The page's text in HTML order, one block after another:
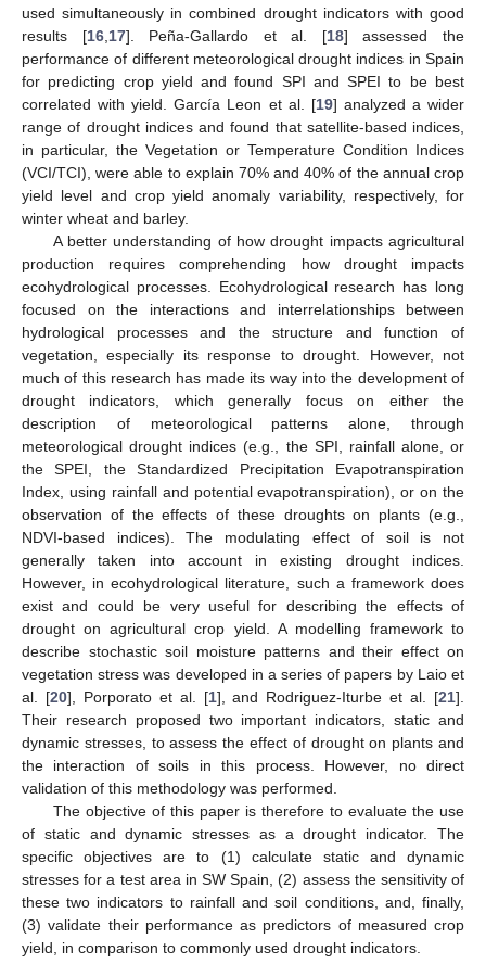
used simultaneously in combined drought indicators with good
results [16, 17]. Peña-Gallardo et al. [18] assessed the
performance of different meteorological drought indices in Spain
for predicting crop yield and found SPI and SPEI to be best
correlated with yield. García Leon et al. [19] analyzed a wider
range of drought indices and found that satellite-based indices,
in particular, the Vegetation or Temperature Condition Indices
(VCI/TCI), were able to explain 70% and 40% of the annual crop
yield level and crop yield anomaly variability, respectively, for
winter wheat and barley.
A better understanding of how drought impacts agricultural
production requires comprehending how drought impacts
ecohydrological processes. Ecohydrological research has long
focused on the interactions and interrelationships between
hydrological processes and the structure and function of
vegetation, especially its response to drought. However, not
much of this research has made its way into the development of
drought indicators, which generally focus on either the
description of meteorological patterns alone, through
meteorological drought indices (e.g., the SPI, rainfall alone, or
the SPEI, the Standardized Precipitation Evapotranspiration
Index, using rainfall and potential evapotranspiration), or on the
observation of the effects of these droughts on plants (e.g.,
NDVI-based indices). The modulating effect of soil is not
generally taken into account in existing drought indices.
However, in ecohydrological literature, such a framework does
exist and could be very useful for describing the effects of
drought on agricultural crop yield. A modelling framework to
describe stochastic soil moisture patterns and their effect on
vegetation stress was developed in a series of papers by Laio et
al. [20], Porporato et al. [1], and Rodriguez-Iturbe et al. [21].
Their research proposed two important indicators, static and
dynamic stresses, to assess the effect of drought on plants and
the interaction of soils in this process. However, no direct
validation of this methodology was performed.
The objective of this paper is therefore to evaluate the use
of static and dynamic stresses as a drought indicator. The
specific objectives are to (1) calculate static and dynamic
stresses for a test area in SW Spain, (2) assess the sensitivity of
these two indicators to rainfall and soil conditions, and, finally,
(3) validate their performance as predictors of measured crop
yield, in comparison to commonly used drought indicators.